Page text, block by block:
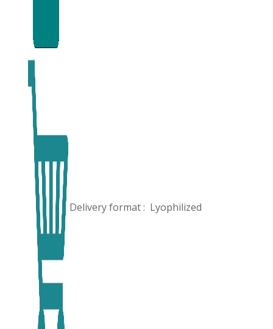
Delivery format : Lyophilized